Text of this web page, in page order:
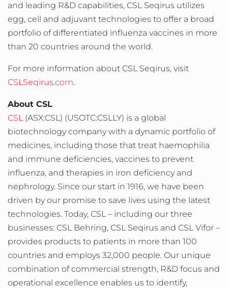
and leading R&D capabilities, CSL Seqirus utilizes
egg, cell and adjuvant technologies to offer a broad
portfolio of differentiated influenza vaccines in more
than 20 countries around the world.
For more information about CSL Seqirus, visit
CSLSeqirus.com.
About CSL
CSL(ASX:CSL) (USOTC:CSLLY) is a global
biotechnology company with a dynamic portfolio of
medicines, including those that treat haemophilia
and immune deficiencies, vaccines to prevent
influenza, and therapies in iron deficiency and
nephrology. Since our start in 1916, we have been
driven by our promise to save lives using the latest
technologies. Today, CSL – including our three
businesses: CSL Behring, CSL Seqirus and CSL Vifor –
provides products to patients in more than 100
countries and employs 32,000 people. Our unique
combination of commercial strength, R&D focus and
operational excellence enables us to identify,